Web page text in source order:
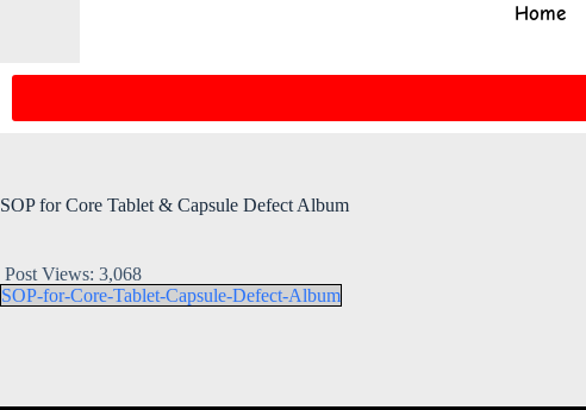
Home
SOP for Core Tablet & Capsule Defect Album
Post Views: 3,068
SOP-for-Core-Tablet-Capsule-Defect-Album